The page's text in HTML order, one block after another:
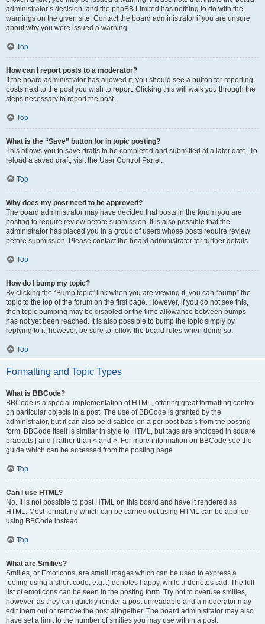
administrator’s decision, and the phpBB Limited has nothing to do with the
warnings on the given site. Contact the board administrator if you are unsure
about why you were issued a warning.
Top
How can I report posts to a moderator?
If the board administrator has allowed it, you should see a button for reporting
posts next to the post you wish to report. Clicking this will walk you through the
steps necessary to report the post.
Top
What is the “Save” button for in topic posting?
This allows you to save drafts to be completed and submitted at a later date. To
reload a saved draft, visit the User Control Panel.
Top
Why does my post need to be approved?
The board administrator may have decided that posts in the forum you are
posting to require review before submission. It is also possible that the
administrator has placed you in a group of users whose posts require review
before submission. Please contact the board administrator for further details.
Top
How do I bump my topic?
By clicking the “Bump topic” link when you are viewing it, you can “bump” the
topic to the top of the forum on the first page. However, if you do not see this,
then topic bumping may be disabled or the time allowance between bumps
has not yet been reached. It is also possible to bump the topic simply by
replying to it, however, be sure to follow the board rules when doing so.
Top
Formatting and Topic Types
What is BBCode?
BBCode is a special implementation of HTML, offering great formatting control
on particular objects in a post. The use of BBCode is granted by the
administrator, but it can also be disabled on a per post basis from the posting
form. BBCode itself is similar in style to HTML, but tags are enclosed in square
brackets [ and ] rather than < and >. For more information on BBCode see the
guide which can be accessed from the posting page.
Top
Can I use HTML?
No. It is not possible to post HTML on this board and have it rendered as
HTML. Most formatting which can be carried out using HTML can be applied
using BBCode instead.
Top
What are Smilies?
Smilies, or Emoticons, are small images which can be used to express a
feeling using a short code, e.g. :) denotes happy, while :( denotes sad. The full
list of emoticons can be seen in the posting form. Try not to overuse smilies,
however, as they can quickly render a post unreadable and a moderator may
edit them out or remove the post altogether. The board administrator may also
have set a limit to the number of smilies you may use within a post.